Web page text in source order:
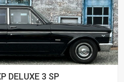
DELUXE 3 SP